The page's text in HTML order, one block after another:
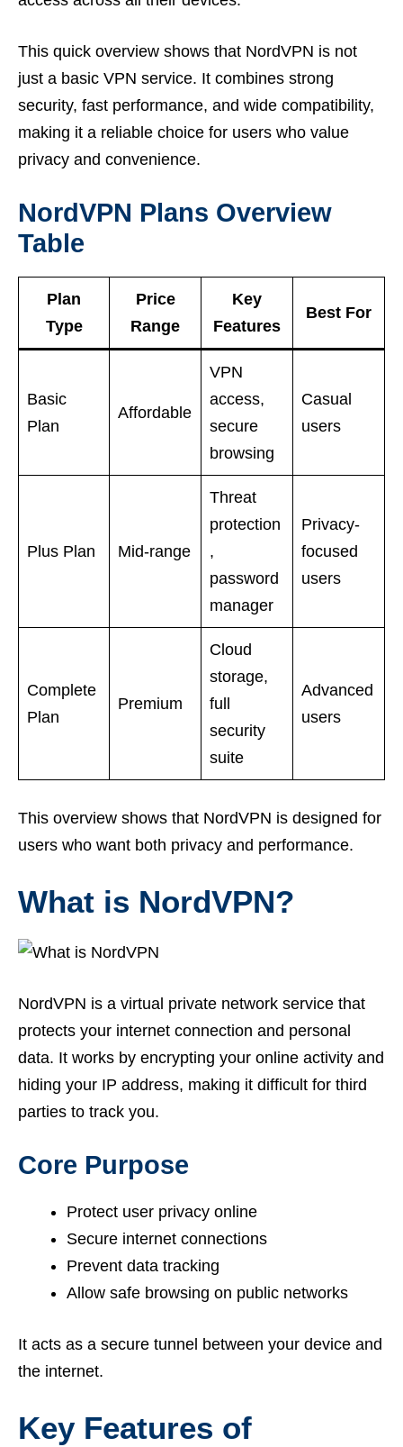
This quick overview shows that NordVPN is not
just a basic VPN service. It combines strong
security, fast performance, and wide compatibility,
making it a reliable choice for users who value
privacy and convenience.
NordVPN Plans Overview
Table
Plan
Type
Price
Range
Key
Features
Best For
Basic
Plan
Affordable
VPN
access,
secure
browsing
Casual
users
Plus Plan Mid-range
Threat
protection
,
password
manager
Privacy-
focused
users
Complete
Plan
Premium
Cloud
storage,
full
security
suite
Advanced
users
This overview shows that NordVPN is designed for
users who want both privacy and performance.
What is NordVPN?
NordVPN is a virtual private network service that
protects your internet connection and personal
data. It works by encrypting your online activity and
hiding your IP address, making it difficult for third
parties to track you.
Core Purpose
Protect user privacy online
Secure internet connections
Prevent data tracking
Allow safe browsing on public networks
It acts as a secure tunnel between your device and
the internet.
Key Features of